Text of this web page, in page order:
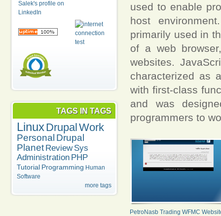
TAGS IN TAGS
LinuxDrupalWork
Personal Drupal
Planet Review Sys
Administration PHP
Tutorial Programming Human
Software
more tags
used to enable
host
primarily used in
of a web
websites.
characterized as
with first-class
and was
programmers to
PetroNasb Trading WFMC